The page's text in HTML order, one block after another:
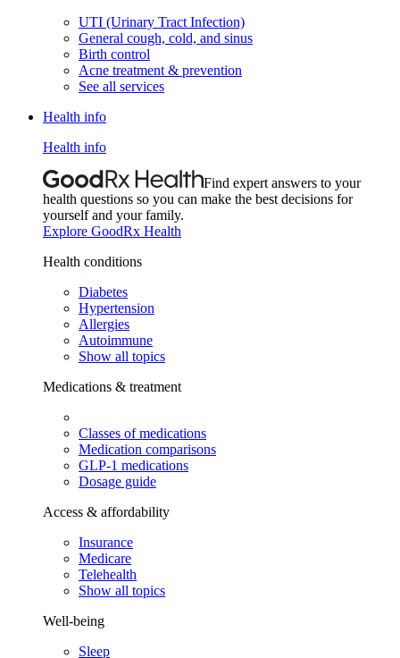
UTI (Urinary Tract Infection)
General cough, cold, and sinus
Birth control
Acne treatment & prevention
See all services
Health info
Health info
Find expert answers to your
health questions so you can make the best decisions for
yourself and your family.
Explore GoodRx Health
Health conditions
Diabetes
Hypertension
Allergies
Autoimmune
Show all topics
Medications & treatment
Classes of medications
Medication comparisons
GLP-1 medications
Dosage guide
Access & affordability
Insurance
Medicare
Telehealth
Show all topics
Well-being
Sleep